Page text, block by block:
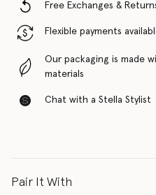
Free Exchanges &
Flexible payments
Our packaging is made
materials
Chat with a Stella Stylist
Pair It With